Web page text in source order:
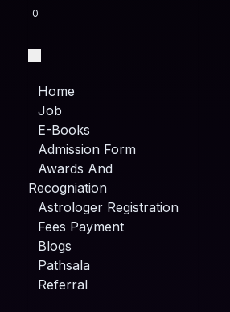
0
Home
Job
E-Books
Admission Form
Awards And
Recogniation
Astrologer Registration
Fees Payment
Blogs
Pathsala
Referral